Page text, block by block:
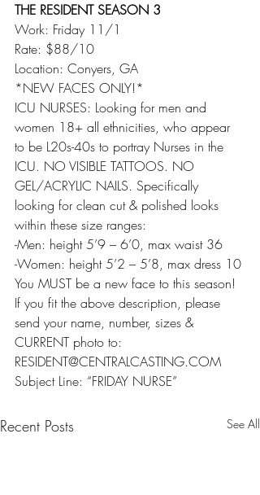
THE RESIDENT SEASON 3
Work: Friday 11/1
Rate: $88/10
Location: Conyers, GA
*NEW FACES ONLY!*
ICU NURSES: Looking for men and
women 18+ all ethnicities, who appear
to be L20s-40s to portray Nurses in the
ICU. NO VISIBLE TATTOOS. NO
GEL/ACRYLIC NAILS. Specifically
looking for clean cut & polished looks
within these size ranges:
-Men: height 5’9 – 6’0, max waist 36
-Women: height 5’2 – 5’8, max dress 10
You MUST be a new face to this season!
If you fit the above description, please
send your name, number, sizes &
CURRENT photo to:
RESIDENT@CENTRALCASTING.COM
Subject Line: “FRIDAY NURSE”
Recent Posts See All